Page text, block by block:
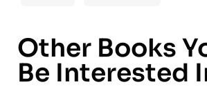
Other Books
Be Interested